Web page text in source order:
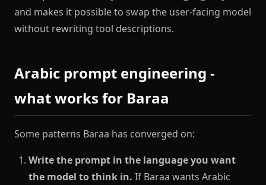
and makes it possible to swap the user-facing model
without rewriting tool descriptions.
Arabic prompt engineering -
what works for Baraa
Some patterns Baraa has converged on:
Write the prompt in the language you want
the model to think in. If Baraa wants Arabic